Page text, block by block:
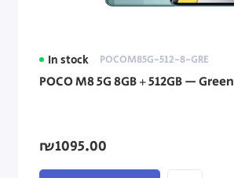
In stock POCOM85G-512-8-GRE
POCO M8 5G 8GB + 512GB — Green
₪1095.00